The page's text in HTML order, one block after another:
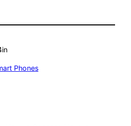
in
Phones